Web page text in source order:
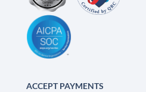
ACCEPT PAYMENTS